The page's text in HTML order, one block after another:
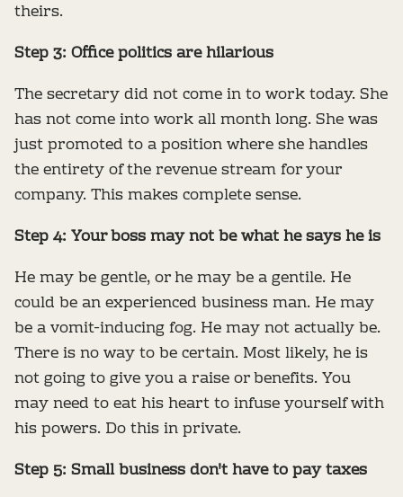
theirs.
Step 3: Office politics are hilarious
The secretary did not come in to work today. She
has not come into work all month long. She was
just promoted to a position where she handles
the entirety of the revenue stream for your
company. This makes complete sense.
Step 4: Your boss may not be what he says he is
He may be gentle, or he may be a gentile. He
could be an experienced business man. He may
be a vomit-inducing fog. He may not actually be.
There is no way to be certain. Most likely, he is
not going to give you a raise or benefits. You
may need to eat his heart to infuse yourself with
his powers. Do this in private.
Step 5: Small business don't have to pay taxes